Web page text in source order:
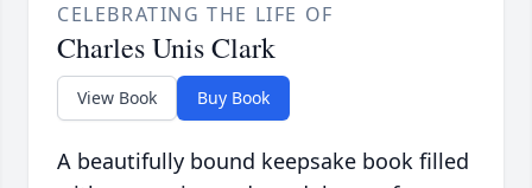
CELEBRATING THE LIFE OF
Charles Unis Clark
View Book Buy Book
A beautifully bound keepsake book filled